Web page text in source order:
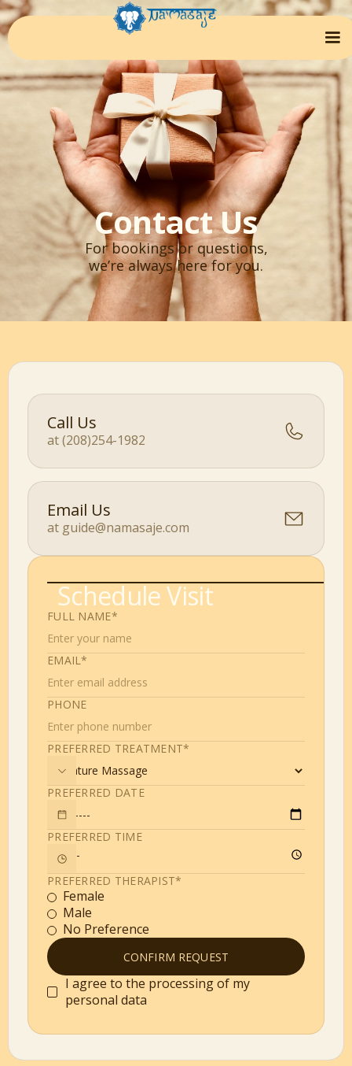
Contact Us
For bookings or questions,
we’re always here for you.
Call Us
at (208)254-1982
Email Us
at guide@namasaje.com
Schedule Visit
FULL NAME*
EMAIL*
PHONE
PREFERRED TREATMENT*
PREFERRED DATE
PREFERRED TIME
PREFERRED THERAPIST*
Female
Male
No Preference
I agree to the processing of my
personal data